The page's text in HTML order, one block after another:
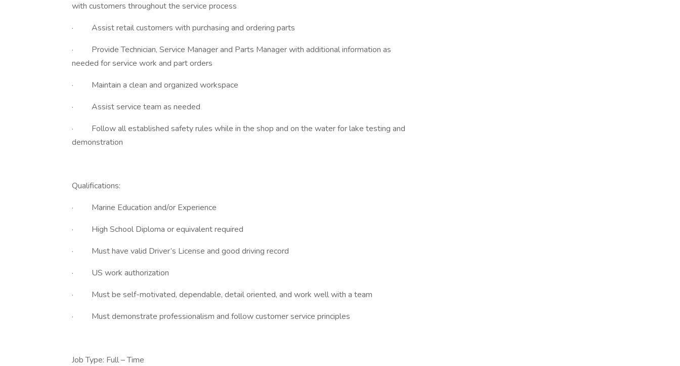
with customers throughout the service process
· Assist retail customers with purchasing and ordering parts
· Provide Technician, Service Manager and Parts Manager with additional information as
needed for service work and part orders
· Maintain a clean and organized workspace
· Assist service team as needed
· Follow all established safety rules while in the shop and on the water for lake testing and
demonstration
Qualifications:
· Marine Education and/or Experience
· High School Diploma or equivalent required
· Must have valid Driver’s License and good driving record
· US work authorization
· Must be self-motivated, dependable, detail oriented, and work well with a team
· Must demonstrate professionalism and follow customer service principles
Job Type: Full – Time